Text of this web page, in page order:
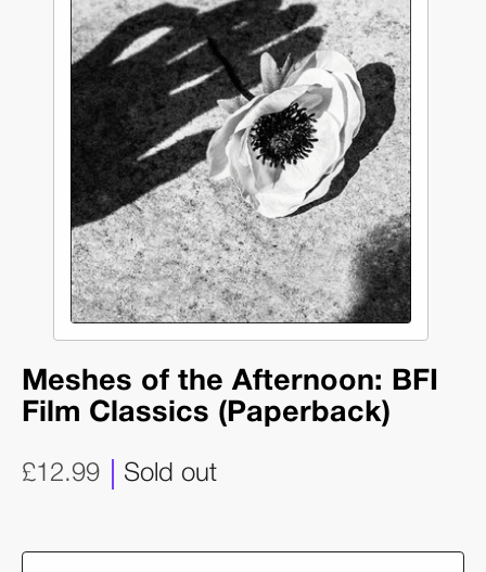
Meshes of the Afternoon: BFI
Film Classics (Paperback)
£12.99 Sold out